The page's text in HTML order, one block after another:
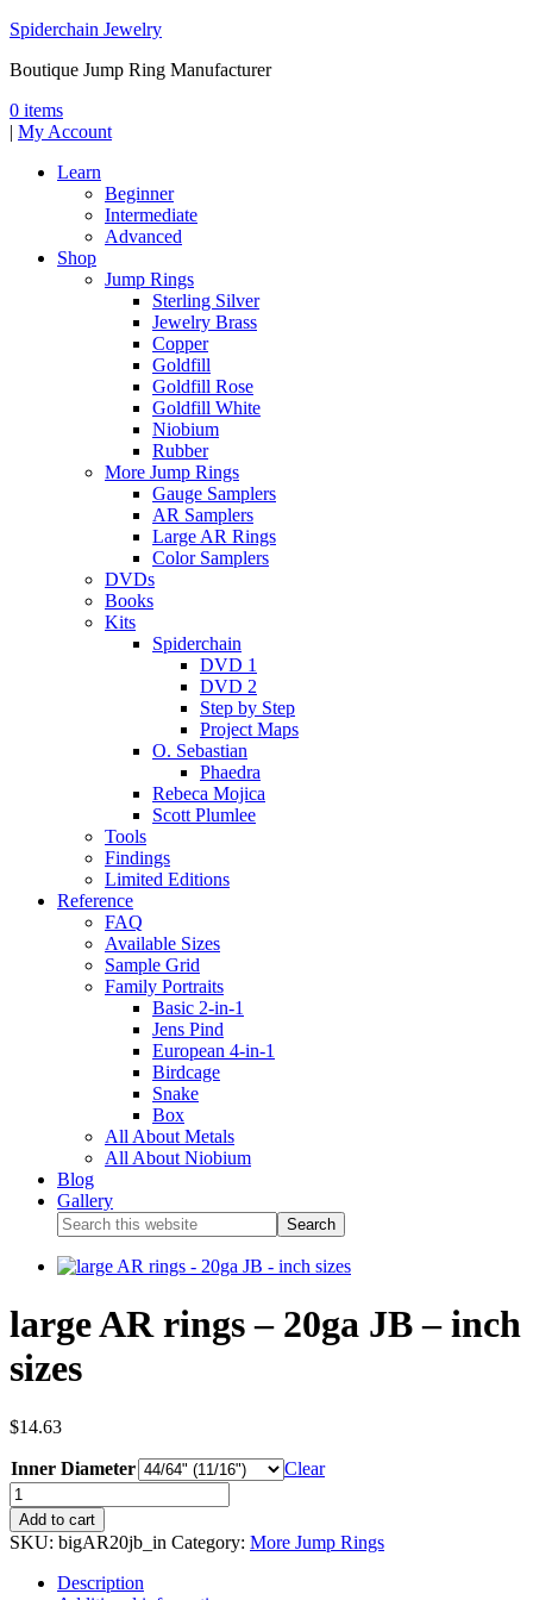
Spiderchain Jewelry
Boutique Jump Ring Manufacturer
0 items
| My Account
Learn
Beginner
Intermediate
Advanced
Shop
Jump Rings
Sterling Silver
Jewelry Brass
Copper
Goldfill
Goldfill Rose
Goldfill White
Niobium
Rubber
More Jump Rings
Gauge Samplers
AR Samplers
Large AR Rings
Color Samplers
DVDs
Books
Kits
Spiderchain
DVD 1
DVD 2
Step by Step
Project Maps
O. Sebastian
Phaedra
Rebeca Mojica
Scott Plumlee
Tools
Findings
Limited Editions
Reference
FAQ
Available Sizes
Sample Grid
Family Portraits
Basic 2-in-1
Jens Pind
European 4-in-1
Birdcage
Snake
Box
All About Metals
All About Niobium
Blog
Gallery
large AR rings – 20ga JB – inch
sizes
$14.63
Inner Diameter Clear
Add to cart
SKU: bigAR20jb_in Category: More Jump Rings
Description